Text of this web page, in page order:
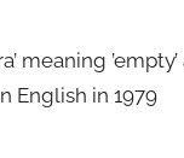
’empty’
English in 1979